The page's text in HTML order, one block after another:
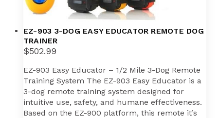
EZ-903 3-DOG EASY EDUCATOR REMOTE DOG
TRAINER
$502.99
EZ-903 Easy Educator – 1/2 Mile 3-Dog Remote
Training System The EZ-903 Easy Educator is a
3-dog remote training system designed for
intuitive use, safety, and humane effectiveness.
Based on the EZ-900 platform, this remote it’s